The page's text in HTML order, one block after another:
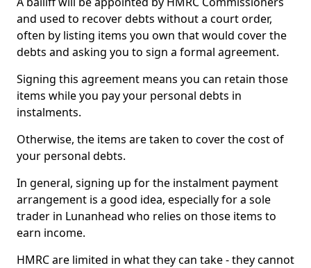
and used to recover debts without a court order,
often by listing items you own that would cover the
debts and asking you to sign a formal agreement.
Signing this agreement means you can retain those
items while you pay your personal debts in
instalments.
Otherwise, the items are taken to cover the cost of
your personal debts.
In general, signing up for the instalment payment
arrangement is a good idea, especially for a sole
trader in Lunanhead who relies on those items to
earn income.
HMRC are limited in what they can take - they cannot